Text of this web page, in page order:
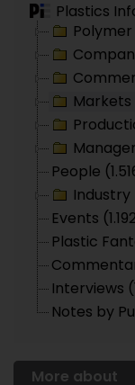
Plastics
Markets
People
Industry
Events
Plastic
Interviews
Notes by
More about